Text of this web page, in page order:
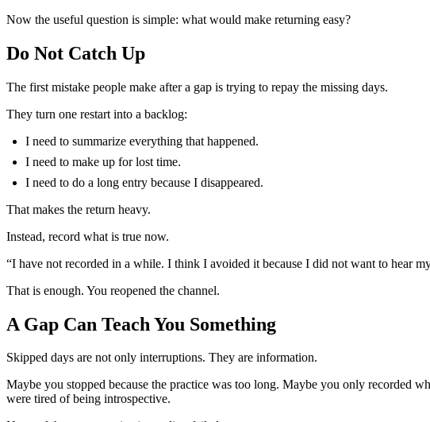
Now the useful question is simple: what would make returning easy?
Do Not Catch Up
The first mistake people make after a gap is trying to repay the missing days.
They turn one restart into a backlog:
I need to summarize everything that happened.
I need to make up for lost time.
I need to do a long entry because I disappeared.
That makes the return heavy.
Instead, record what is true now.
“I have not recorded in a while. I think I avoided it because I did not want to hear
That is enough. You reopened the channel.
A Gap Can Teach You Something
Skipped days are not only interruptions. They are information.
Maybe you stopped because the practice was too long. Maybe you only recorded
were tired of being introspective.